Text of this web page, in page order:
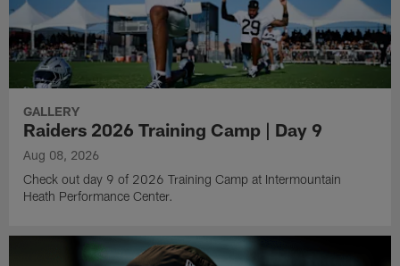
GALLERY
Raiders 2026 Training Camp | Day 9
Aug 08, 2026
Check out day 9 of 2026 Training Camp at Intermountain
Heath Performance Center.